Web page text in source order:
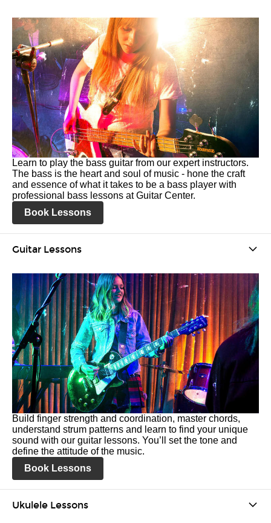
Learn to play the bass guitar from our expert instructors.
The bass is the heart and soul of music - hone the craft
and essence of what it takes to be a bass player with
professional bass lessons at Guitar Center.
Book Lessons
Guitar Lessons
Build finger strength and coordination, master chords,
understand strum patterns and learn to find your unique
sound with our guitar lessons. You’ll set the tone and
define the attitude of the music.
Book Lessons
Ukulele Lessons